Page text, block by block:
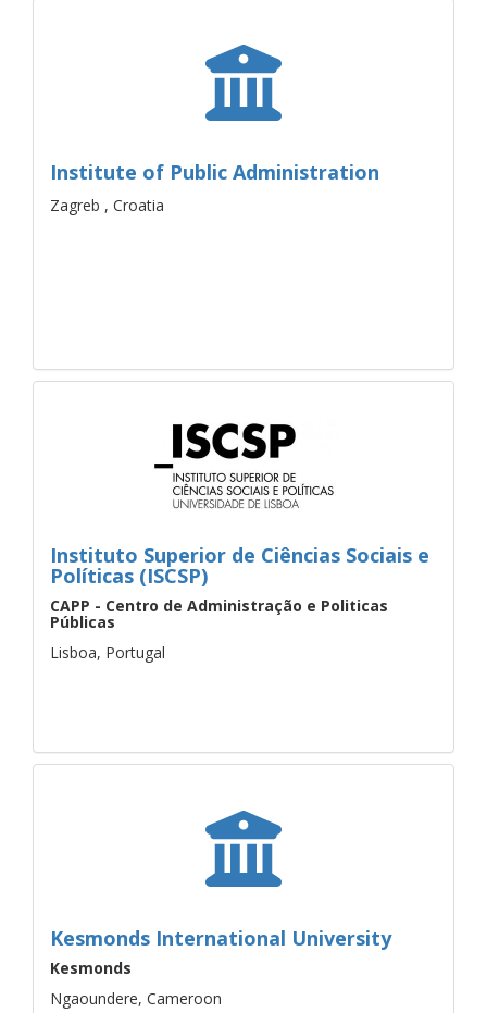
Institute of Public Administration
Zagreb , Croatia
Instituto Superior de Ciências Sociais e
Políticas (ISCSP)
CAPP - Centro de Administração e Politicas
Públicas
Lisboa, Portugal
Kesmonds International University
Kesmonds
Ngaoundere, Cameroon